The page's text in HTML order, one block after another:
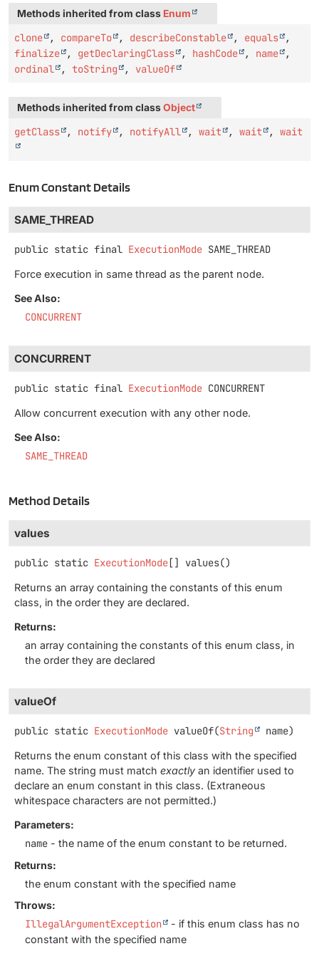
Methods inherited from class Enum
clone , compareTo , describeConstable , equals
,
finalize
, getDeclaringClass , hashCode , name
,
ordinal
, toString , valueOf
Methods inherited from classObject
getClass , notify , notifyAll , wait , wait , wait
Enum Constant Details
SAME_THREAD
public static final ExecutionMode SAME_THREAD
Force execution in same thread as the parent node.
See Also:
CONCURRENT
CONCURRENT
public static final ExecutionMode CONCURRENT
Allow concurrent execution with any other node.
See Also:
SAME_THREAD
Method Details
values
public static ExecutionMode[] values()
Returns an array containing the constants of this enum
class, in the order they are declared.
Returns:
an array containing the constants of this enum class, in
the order they are declared
valueOf
public static ExecutionMode valueOf(String name)
Returns the enum constant of this class with the specified
name. The string must match exactlyan identifier used to
declare an enum constant in this class. (Extraneous
whitespace characters are not permitted.)
Parameters:
name - the name of the enum constant to be returned.
Returns:
the enum constant with the specified name
Throws:
IllegalArgumentException
- if this enum class has no
constant with the specified name